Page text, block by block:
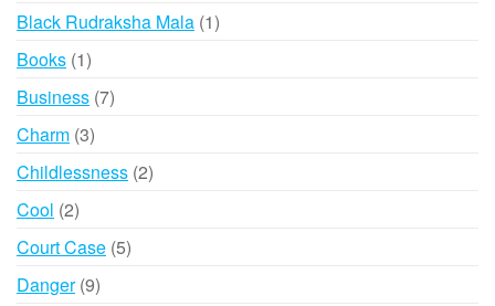
products
Black Rudraksha Mala 11
Books 11
product
Business 77
Charm 33
products
Childlessness 22
Cool 22
products
Court Case 55
Danger 99